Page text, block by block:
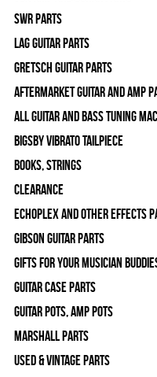
SWR Parts
Lag Guitar Parts
Gretsch Guitar Parts
Aftermarket Guitar and Amp
All Guitar and Bass Tuning
Bigsby Vibrato Tailpiece
Books, Strings
Clearance
Echoplex and Other Effects
Gibson Guitar Parts
Gifts For Your Musician
Guitar Case Parts
Guitar Pots, Amp Pots
Marshall Parts
Used & Vintage Parts